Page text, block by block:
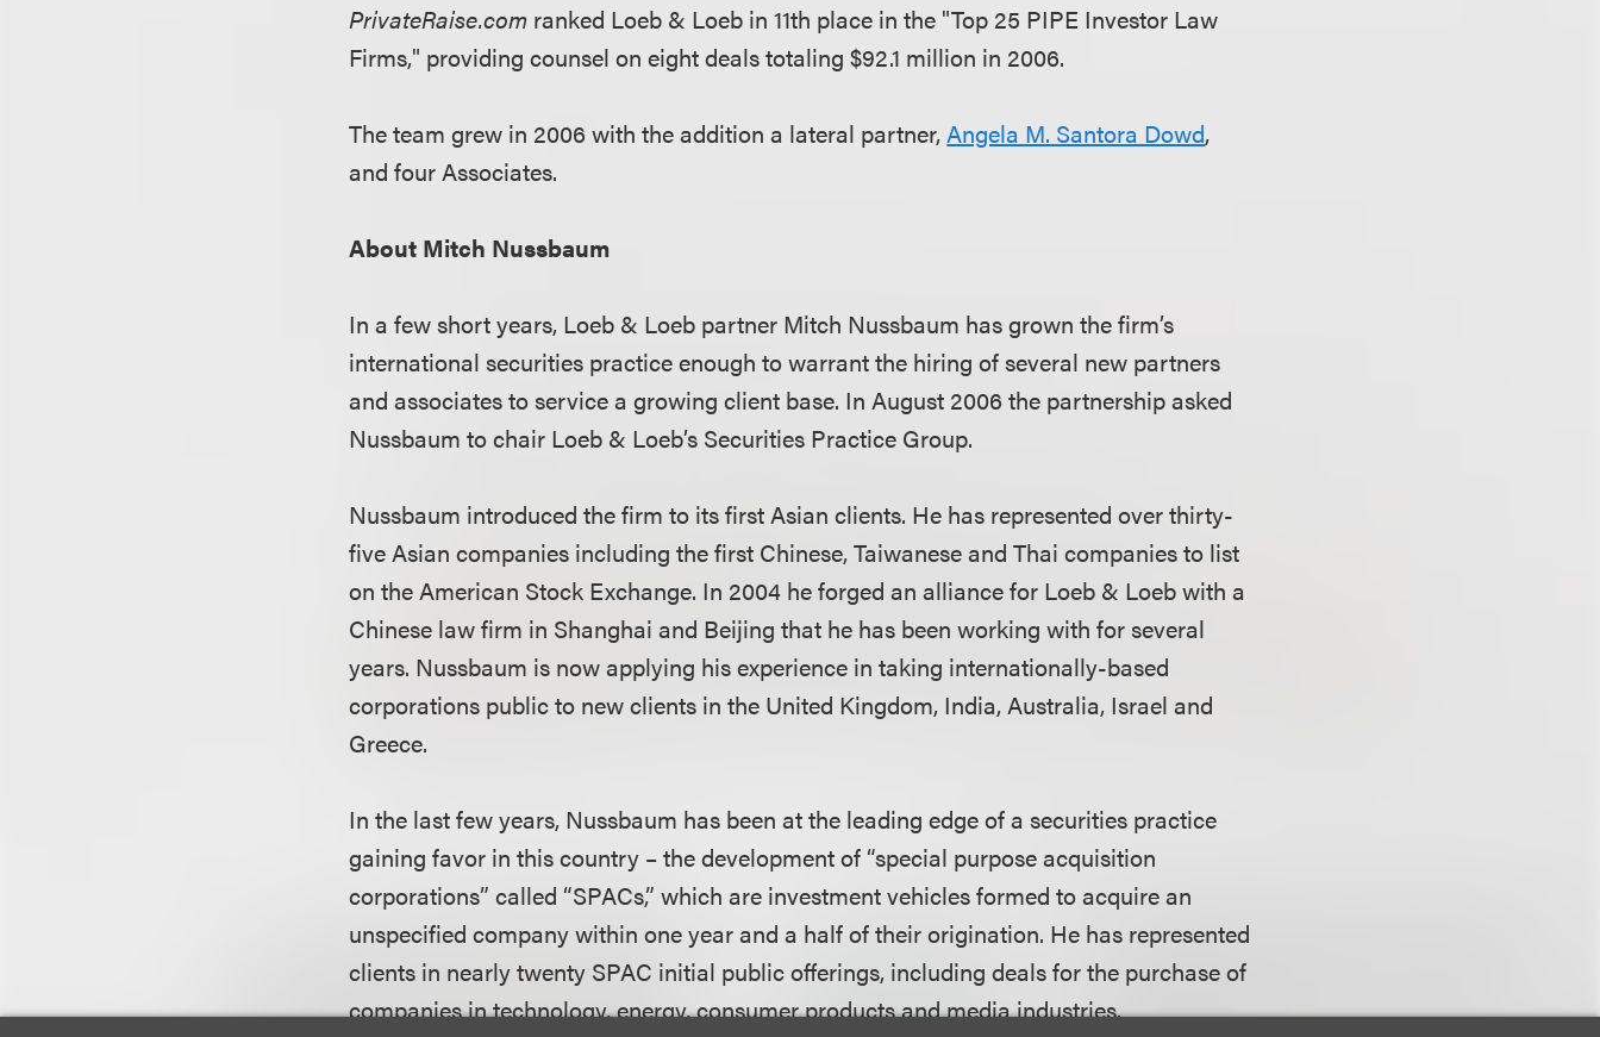
PrivateRaise.com ranked Loeb & Loeb in 11th place in the "Top 25 PIPE Investor Law
Firms," providing counsel on eight deals totaling $92.1 million in 2006.
The team grew in 2006 with the addition a lateral partner,Angela M. Santora Dowd,
and four Associates.
About Mitch Nussbaum
In a few short years, Loeb & Loeb partner Mitch Nussbaum has grown the firm’s
international securities practice enough to warrant the hiring of several new partners
and associates to service a growing client base. In August 2006 the partnership asked
Nussbaum to chair Loeb & Loeb’s Securities Practice Group.
Nussbaum introduced the firm to its first Asian clients. He has represented over thirty-
five Asian companies including the first Chinese, Taiwanese and Thai companies to list
on the American Stock Exchange. In 2004 he forged an alliance for Loeb & Loeb with a
Chinese law firm in Shanghai and Beijing that he has been working with for several
years. Nussbaum is now applying his experience in taking internationally-based
corporations public to new clients in the United Kingdom, India, Australia, Israel and
Greece.
In the last few years, Nussbaum has been at the leading edge of a securities practice
gaining favor in this country – the development of “special purpose acquisition
corporations” called “SPACs,” which are investment vehicles formed to acquire an
unspecified company within one year and a half of their origination. He has represented
clients in nearly twenty SPAC initial public offerings, including deals for the purchase of
companies in technology, energy, consumer products and media industries.